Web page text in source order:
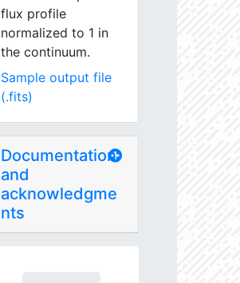
flux profile
normalized to 1 in
the continuum.
Sample output file
(.fits)
Documentation
and
acknowledgme
nts